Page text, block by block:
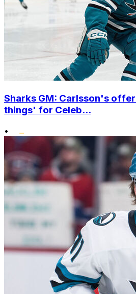
Sharks GM: Carlsson's
things' for Celeb...
•